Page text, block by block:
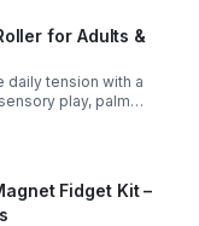
for Adults &
daily tension with a
play, palm
anytime.
Fidget Kit –